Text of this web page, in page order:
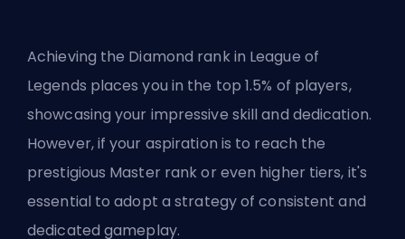
Achieving the Diamond rank in League of
Legends places you in the top 1.5% of players,
showcasing your impressive skill and dedication.
However, if your aspiration is to reach the
prestigious Master rank or even higher tiers, it's
essential to adopt a strategy of consistent and
dedicated gameplay.